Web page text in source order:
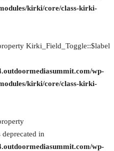
kirki/core/class-kirki-
Kirki_Field_Toggle::$label
wp-
kirki/core/class-kirki-
in
wp-